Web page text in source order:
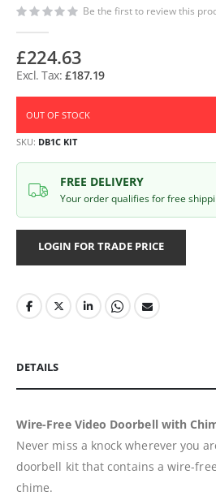
Be the first to review this
£224.63
£187.19
OUT OF STOCK
SKU DB1C KIT
FREE DELIVERY
Your order qualifies for free
LOGIN FOR TRADE PRICE
DETAILS
Wire-Free Video Doorbell with
Never miss a knock wherever you
doorbell kit that contains a wire-
chime.